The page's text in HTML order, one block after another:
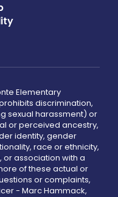
Elementary
discrimination,
sexual harassment) or
or perceived ancestry,
identity, gender
race or ethnicity,
or association with a
of these actual or
or complaints,
- Marc Hammack,